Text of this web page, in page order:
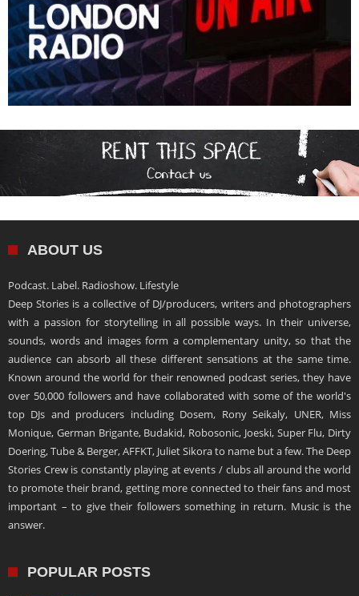
ABOUT US
Podcast. Label. Radioshow. Lifestyle
Deep Stories is a collective of DJ/producers, writers and photographers
with a passion for storytelling in all possible ways. In their universe,
sounds, words and images form a complementary unity, so that the
audience can absorb all these different sensations at the same time.
Known around the world for their renowned podcast series, they have
over 50,000 followers and have collaborated with some of the world's
top DJs and producers including Dosem, Rony Seikaly, UNER, Miss
Monique, German Brigante, Budakid, Robosonic, Joeski, Super Flu, Dirty
Doering, Tube & Berger, AFFKT, Juliet Sikora to name but a few. The Deep
Stories Crew is constantly playing at events / clubs all around the world
to promote their brand, getting more connected to their fans and most
important – to give their followers something in return. Music is the
answer.
POPULAR POSTS